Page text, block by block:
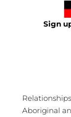
Sign
Aboriginal